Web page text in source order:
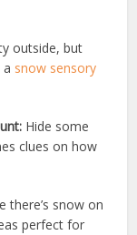
outside, but
snow sensory
Hide some
clues on how
there’s snow on
perfect for